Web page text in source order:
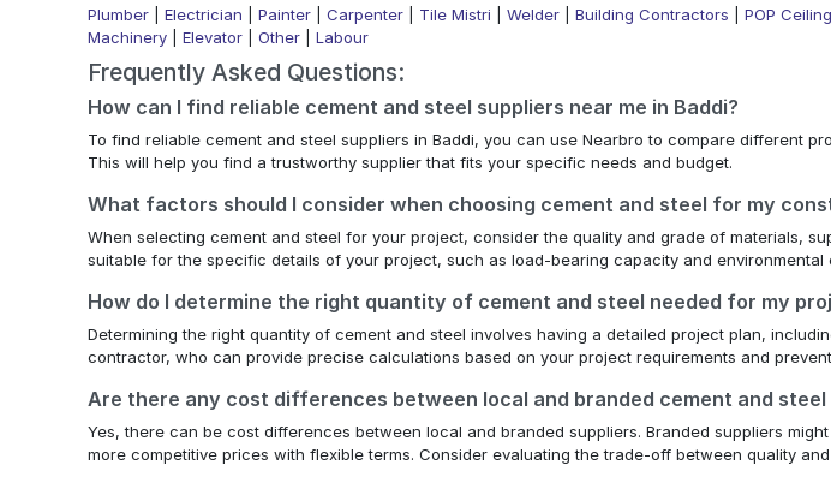
Plumber Electrician Painter Carpenter Tile Mistri Welder Building Contractors POP Ceiling
Machinery
Elevator Other Labour
Frequently Asked Questions:
How can I find reliable cement and steel suppliers near me in Baddi?
To find reliable cement and steel suppliers in Baddi, you can use Nearbro to compare different
This will help you find a trustworthy supplier that fits your specific needs and budget.
What factors should I consider when choosing cement and steel for my
When selecting cement and steel for your project, consider the quality and grade of materials,
suitable for the specific details of your project, such as load-bearing capacity and environmental
How do I determine the right quantity of cement and steel needed for my
Determining the right quantity of cement and steel involves having a detailed project plan,
contractor, who can provide precise calculations based on your project requirements and
Are there any cost differences between local and branded cement and steel
Yes, there can be cost differences between local and branded suppliers. Branded suppliers
more competitive prices with flexible terms. Consider evaluating the trade-off between quality